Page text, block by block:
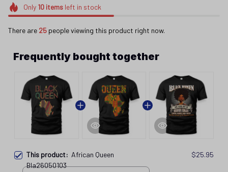
Only 10itemsleft in stock
There are 25 people viewing this product right now.
Frequently bought together
This product: African Queen
Bla26050103
$25.95